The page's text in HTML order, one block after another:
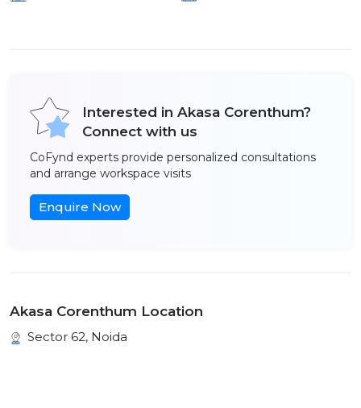
Interested in Akasa Corenthum?
Connect with us
CoFynd experts provide personalized consultations
and arrange workspace visits
Enquire Now
Akasa Corenthum Location
Sector 62, Noida